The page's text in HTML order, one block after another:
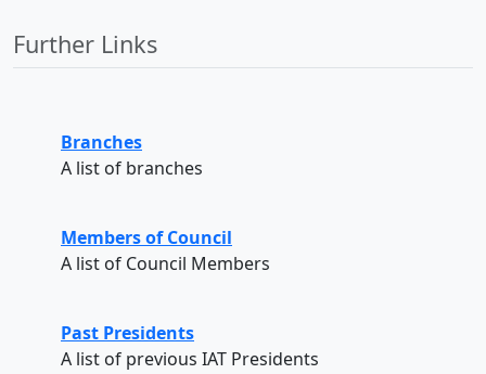
Further Links
Branches
A list of branches
Members of Council
A list of Council Members
Past Presidents
A list of previous IAT Presidents